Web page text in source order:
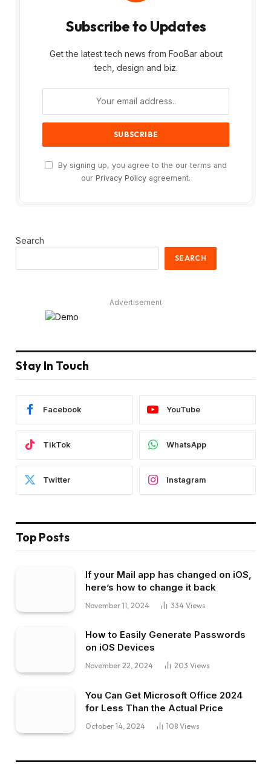
Subscribe to Updates
Get the latest tech news from FooBar about
tech, design and biz.
By signing up, you agree to the our terms and
our Privacy Policy agreement.
Search
SEARCH
Advertisement
Stay In Touch
Facebook YouTube
TikTok WhatsApp
Twitter Instagram
Top Posts
If your Mail app has changed on iOS,
here’s how to change it back
November 11, 2024 334 Views
How to Easily Generate Passwords
on iOS Devices
November 22, 2024 203 Views
You Can Get Microsoft Office 2024
for Less Than the Actual Price
October 14, 2024 108 Views